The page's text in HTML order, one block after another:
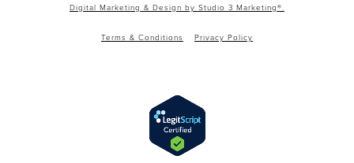
Digital Marketing & Design by Studio 3 Marketing®.
Terms & Conditions Privacy Policy